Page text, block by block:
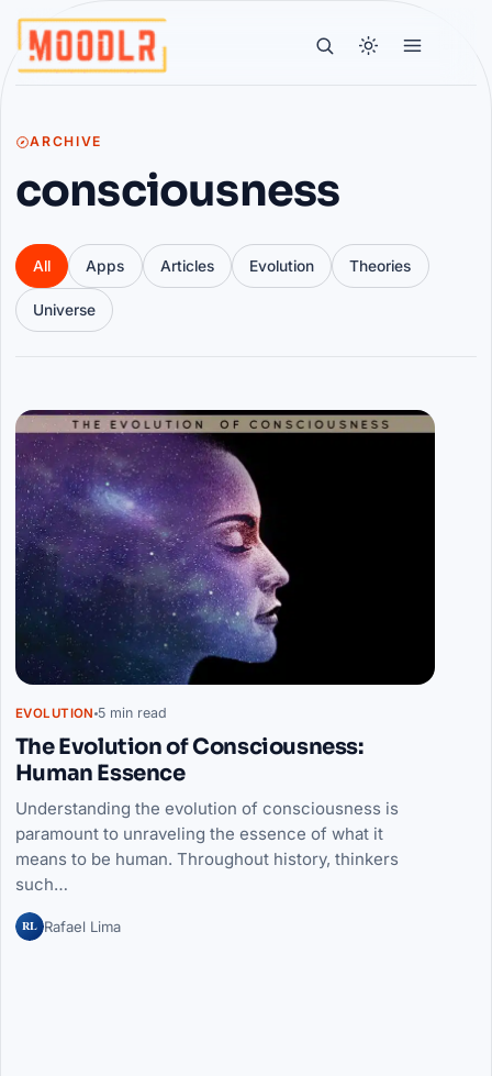
ARCHIVE
consciousness
All Apps Articles Evolution Theories
Universe
Articles
EVOLUTION 5 min read
The Evolution of Consciousness:
Human Essence
Understanding the evolution of consciousness is
paramount to unraveling the essence of what it
means to be human. Throughout history, thinkers
such…
RL Rafael Lima